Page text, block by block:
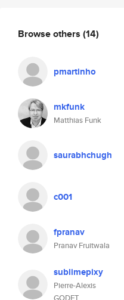
Browse others (14)
pmartinho
mkfunk
Matthias Funk
saurabhchugh
c001
fpranav
Pranav Fruitwala
sublimepixy
Pierre-Alexis